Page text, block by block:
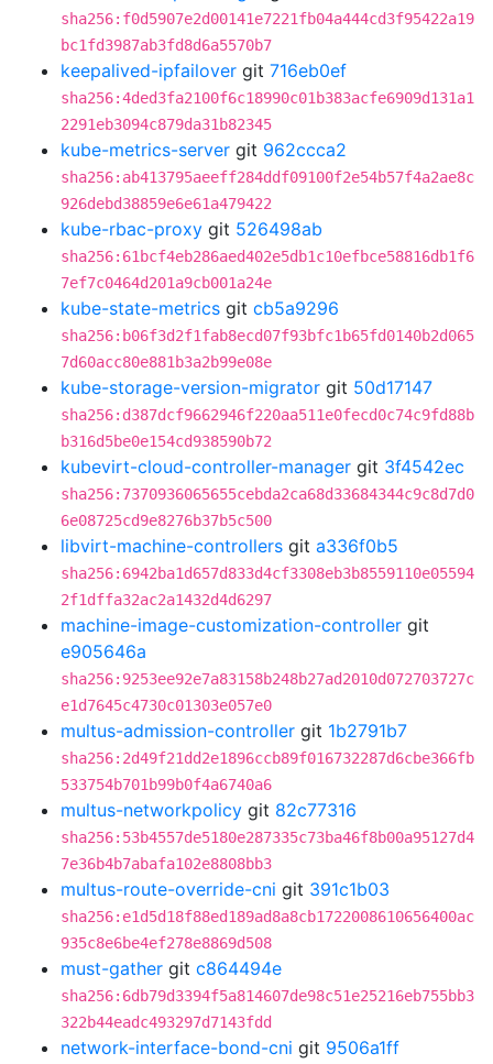
sha256:f0d5907e2d00141e7221fb04a444cd3f95422a19
bc1fd3987ab3fd8d6a5570b7
keepalived-ipfailover git 716eb0ef
sha256:4ded3fa2100f6c18990c01b383acfe6909d131a1
2291eb3094c879da31b82345
kube-metrics-server git 962ccca2
sha256:ab413795aeeff284ddf09100f2e54b57f4a2ae8c
926debd38859e6e61a479422
kube-rbac-proxy git 526498ab
sha256:61bcf4eb286aed402e5db1c10efbce58816db1f6
7ef7c0464d201a9cb001a24e
kube-state-metrics git cb5a9296
sha256:b06f3d2f1fab8ecd07f93bfc1b65fd0140b2d065
7d60acc80e881b3a2b99e08e
kube-storage-version-migrator git 50d17147
sha256:d387dcf9662946f220aa511e0fecd0c74c9fd88b
b316d5be0e154cd938590b72
kubevirt-cloud-controller-manager git 3f4542ec
sha256:7370936065655cebda2ca68d33684344c9c8d7d0
6e08725cd9e8276b37b5c500
libvirt-machine-controllers git a336f0b5
sha256:6942ba1d657d833d4cf3308eb3b8559110e05594
2f1dffa32ac2a1432d4d6297
machine-image-customization-controller git
e905646a
sha256:9253ee92e7a83158b248b27ad2010d072703727c
e1d7645c4730c01303e057e0
multus-admission-controller git 1b2791b7
sha256:2d49f21dd2e1896ccb89f016732287d6cbe366fb
533754b701b99b0f4a6740a6
multus-networkpolicy git 82c77316
sha256:53b4557de5180e287335c73ba46f8b00a95127d4
7e36b4b7abafa102e8808bb3
multus-route-override-cni git 391c1b03
sha256:e1d5d18f88ed189ad8a8cb1722008610656400ac
935c8e6be4ef278e8869d508
must-gather git c864494e
sha256:6db79d3394f5a814607de98c51e25216eb755bb3
322b44eadc493297d7143fdd
network-interface-bond-cni git 9506a1ff